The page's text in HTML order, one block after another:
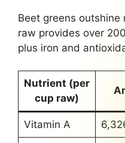
Beet greens
raw provides over
plus iron and
Nutrient (per
cup raw)
Vitamin A